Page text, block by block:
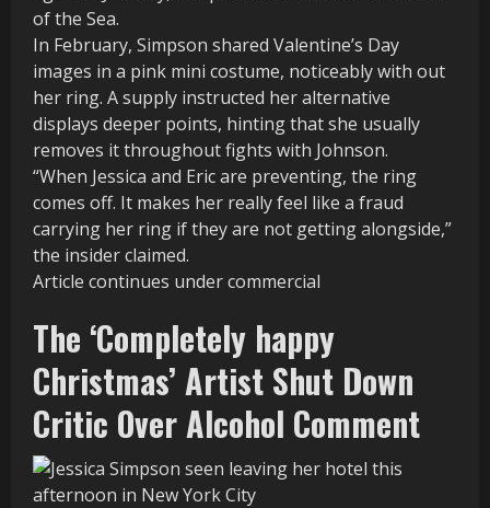
of the Sea.
In February, Simpson shared Valentine’s Day
images in a pink mini costume, noticeably with out
her ring. A supply instructed her alternative
displays deeper points, hinting that she usually
removes it throughout fights with Johnson.
“When Jessica and Eric are preventing, the ring
comes off. It makes her really feel like a fraud
carrying her ring if they are not getting alongside,”
the insider claimed.
Article continues under commercial
The ‘Completely happy
Christmas’ Artist Shut Down
Critic Over Alcohol Comment